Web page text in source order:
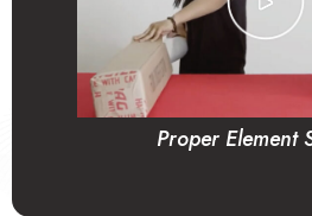
Proper Element